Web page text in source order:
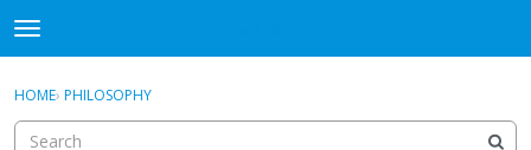
t
o
gSign In · Register
HOME› PHILOSOPHY